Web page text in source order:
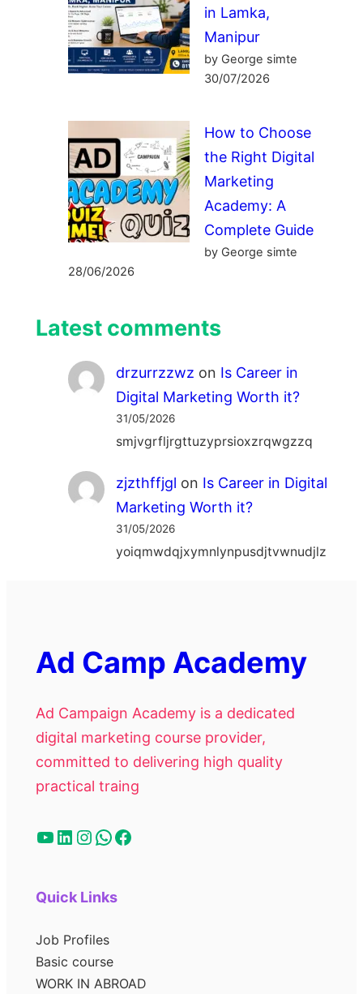
in Lamka,
Manipur
by George simte
30/07/2026
How to Choose
the Right Digital
Marketing
Academy: A
Complete Guide
by George simte
28/06/2026
Latest comments
drzurrzzwz on Is Career in
Digital Marketing Worth it?
31/05/2026
smjvgrfljrgttuzyprsioxzrqwgzzq
zjzthffjgl on Is Career in Digital
Marketing Worth it?
31/05/2026
yoiqmwdqjxymnlynpusdjtvwnudjlz
Ad Camp Academy
Ad Campaign Academy is a dedicated
digital marketing course provider,
committed to delivering high quality
practical traing
Quick Links
Job Profiles
Basic course
WORK IN ABROAD